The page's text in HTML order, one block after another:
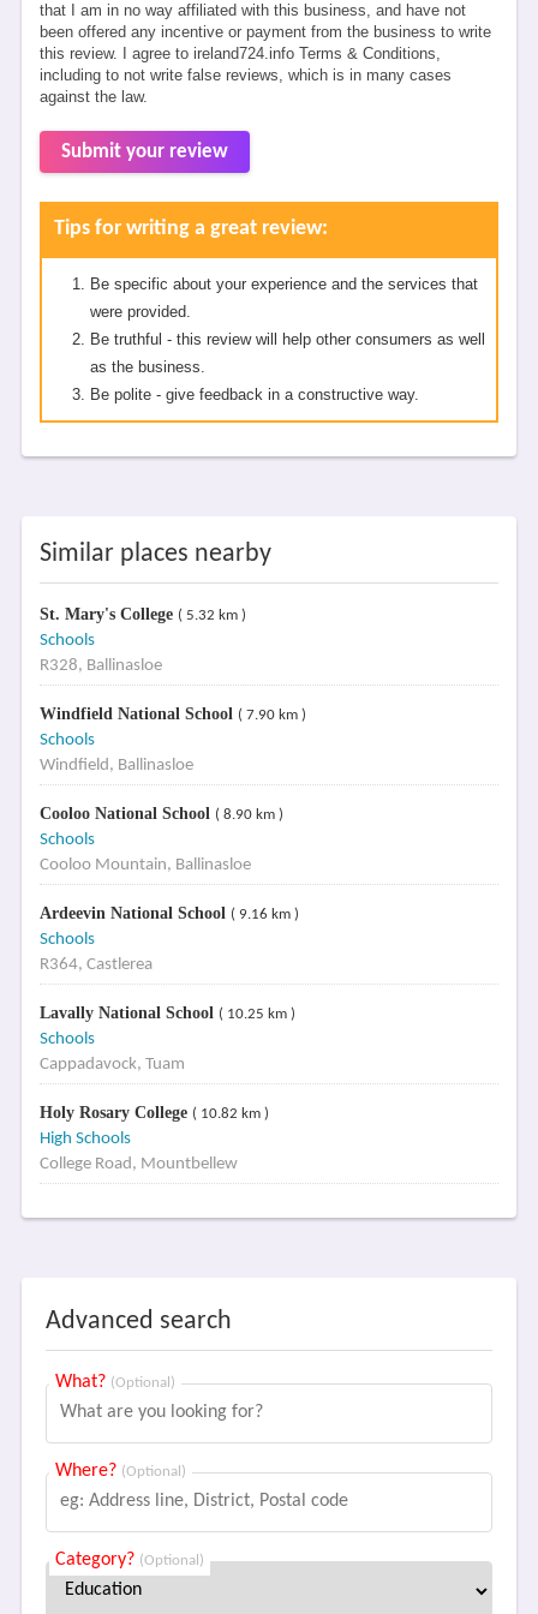
that I am in no way affiliated with this business, and have not
been offered any incentive or payment from the business to write
this review. I agree to ireland724.info Terms & Conditions,
including to not write false reviews, which is in many cases
against the law.
Submit your review
Tips for writing a great review:
Be specific about your experience and the services that
were provided.
Be truthful - this review will help other consumers as well
as the business.
Be polite - give feedback in a constructive way.
Similar places nearby
St. Mary's College ( 5.32 km )
Schools
R328, Ballinasloe
Windfield National School ( 7.90 km )
Schools
Windfield, Ballinasloe
Cooloo National School ( 8.90 km )
Schools
Cooloo Mountain, Ballinasloe
Ardeevin National School ( 9.16 km )
Schools
R364, Castlerea
Lavally National School ( 10.25 km )
Schools
Cappadavock, Tuam
Holy Rosary College ( 10.82 km )
High Schools
College Road, Mountbellew
Advanced search
What? (Optional)
Where? (Optional)
Category? (Optional)